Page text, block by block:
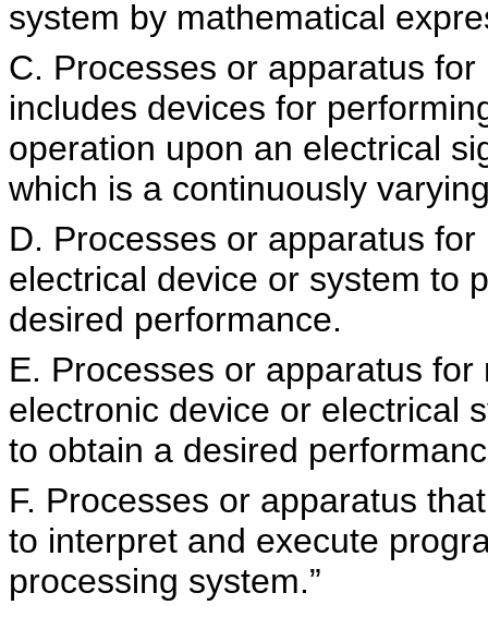
system by mathematical
C. Processes or apparatus
includes devices for
operation upon an electrical
which is a continuously
D. Processes or apparatus
electrical device or system to
desired performance.
E. Processes or apparatus
electronic device or electrical
to obtain a desired
F. Processes or apparatus
to interpret and execute
processing system.”